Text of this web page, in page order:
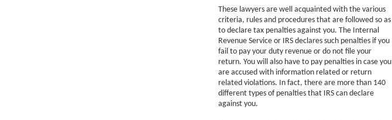
These lawyers are well acquainted with the various
criteria, rules and procedures that are followed so as
to declare tax penalties against you. The Internal
Revenue Service or IRS declares such penalties if you
fail to pay your duty revenue or do not file your
return. You will also have to pay penalties in case you
are accused with information related or return
related violations. In fact, there are more than 140
different types of penalties that IRS can declare
against you.